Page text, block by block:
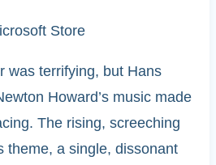
Store
was terrifying, but Hans
Howard’s music made
The rising, screeching
theme, a single, dissonant